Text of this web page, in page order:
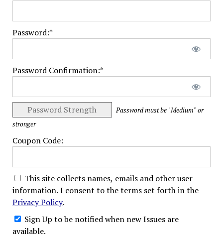
Password:*
Password Confirmation:*
Password Strength
Password must be "Medium" or
stronger
Coupon Code:
information. I consent to the terms set forth in the
Privacy Policy.
Sign Up to be notified when new Issues are
available.